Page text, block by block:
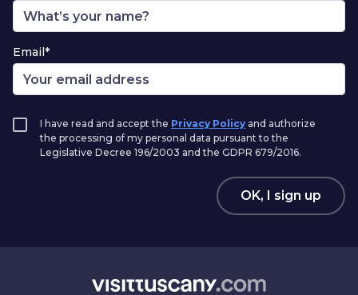
Email*
I have read and accept the Privacy Policy and authorize
the processing of my personal data pursuant to the
Legislative Decree 196/2003 and the GDPR 679/2016.
OK, I sign up